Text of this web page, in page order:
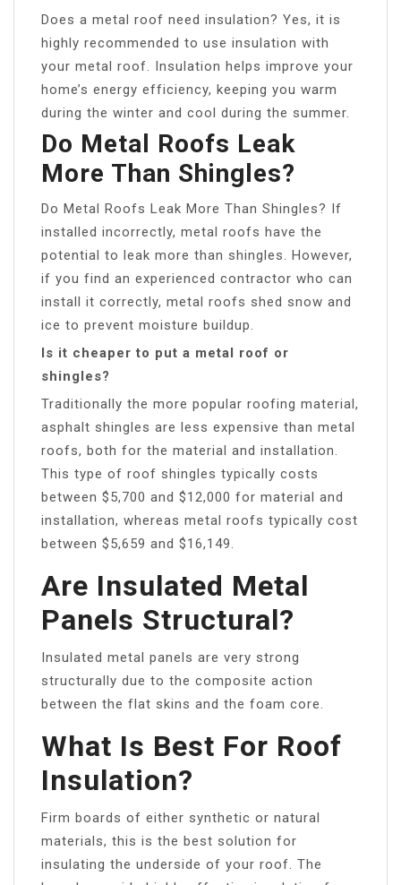
Does a metal roof need insulation? Yes, it is
highly recommended to use insulation with
your metal roof. Insulation helps improve your
home’s energy efficiency, keeping you warm
during the winter and cool during the summer.
Do Metal Roofs Leak
More Than Shingles?
Do Metal Roofs Leak More Than Shingles? If
installed incorrectly, metal roofs have the
potential to leak more than shingles. However,
if you find an experienced contractor who can
install it correctly, metal roofs shed snow and
ice to prevent moisture buildup.
Is it cheaper to put a metal roof or
shingles?
Traditionally the more popular roofing material,
asphalt shingles are less expensive than metal
roofs, both for the material and installation.
This type of roof shingles typically costs
between $5,700 and $12,000 for material and
installation, whereas metal roofs typically cost
between $5,659 and $16,149.
Are Insulated Metal
Panels Structural?
Insulated metal panels are very strong
structurally due to the composite action
between the flat skins and the foam core.
What Is Best For Roof
Insulation?
Firm boards of either synthetic or natural
materials, this is the best solution for
insulating the underside of your roof. The